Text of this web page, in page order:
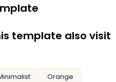
template also visit
Orange